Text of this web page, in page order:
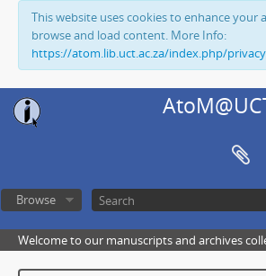
This website uses cookies to enhance your
browse and load content. More Info:
https://atom.lib.uct.ac.za/index.php/
Browse
Welcome to our manuscripts and archives